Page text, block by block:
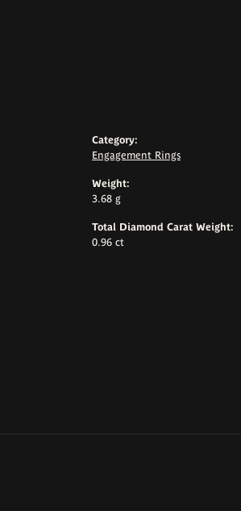
Category:
Engagement Rings
Weight:
3.68 g
Total Diamond Carat Weight:
0.96 ct